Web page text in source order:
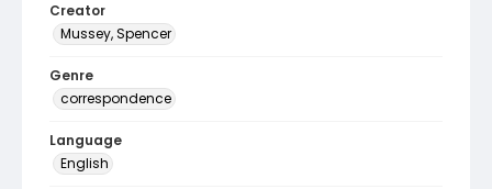
Creator
Mussey, Spencer
Genre
correspondence
Language
English